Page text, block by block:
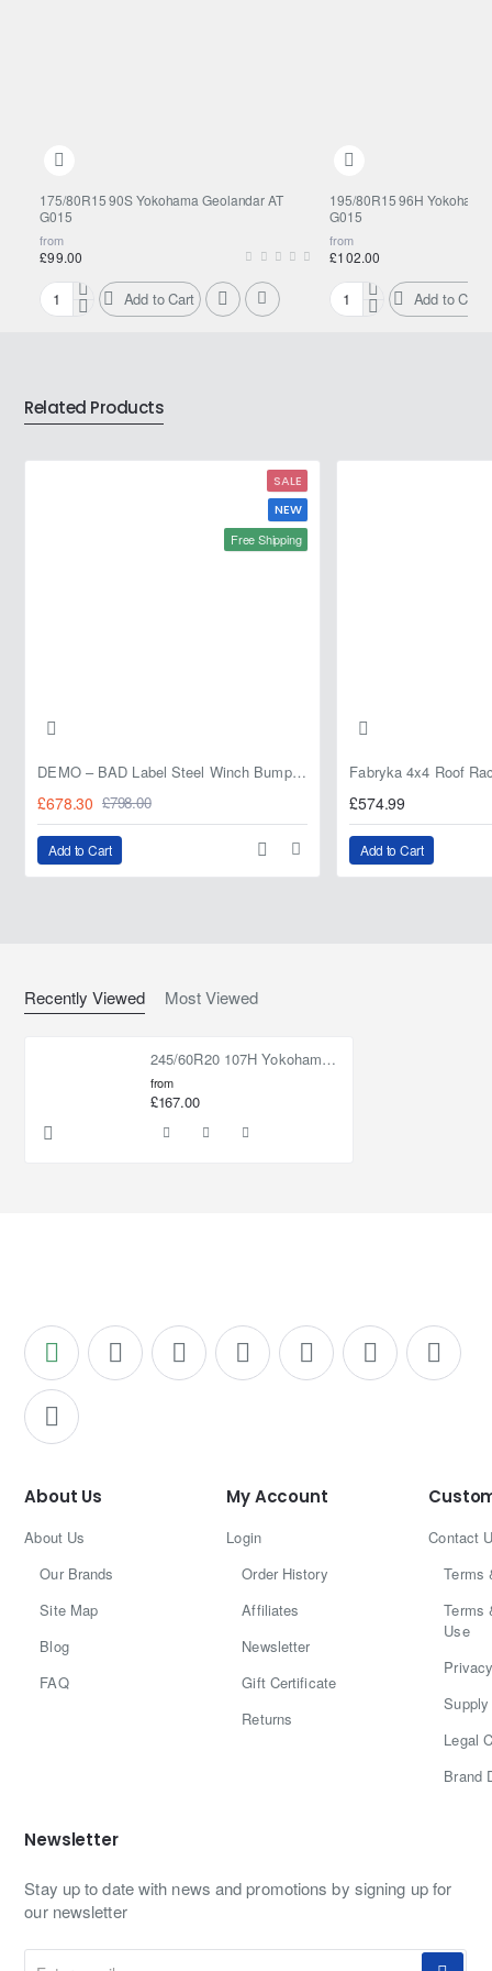
175/80R15 90S Yokohama Geolandar AT
G015
from
£99.00
175/80R15
AT
G015
Add to Cart
195/80R15 96H
G015
from
£102.00
195/80R15
Add to Cart
Related Products
SALE
NEW
Free Shipping
DEMO – BAD Label Steel Winch Bumper with Bull Bar – Toyota Land Cruiser 80 Series (1990–1997) – 15% OFF
£678.30 £798.00
Add to Cart
£574.99
Add to Cart
Recently Viewed Most Viewed
245/60R20 107H Yokohama Geolandar HT G056
from
£167.00
About Us
About Us
Our Brands
Site Map
Blog
FAQ
My Account
Login
Order History
Affiliates
Newsletter
Gift Certificate
Returns
Contact
Terms
Terms
Use
Legal
Brand
Newsletter
Stay up to date with news and promotions by signing up for
our newsletter